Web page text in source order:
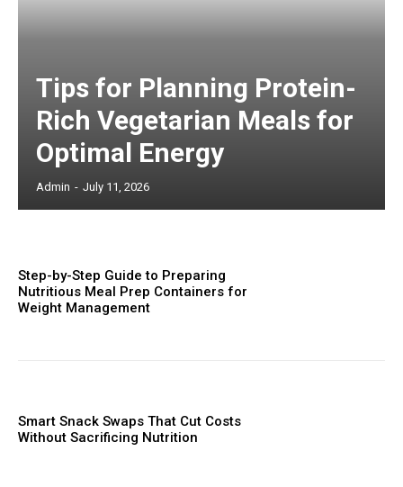
Tips for Planning Protein-
Rich Vegetarian Meals for
Optimal Energy
Admin - July 11, 2026
Step-by-Step Guide to Preparing
Nutritious Meal Prep Containers for
Weight Management
Smart Snack Swaps That Cut Costs
Without Sacrificing Nutrition